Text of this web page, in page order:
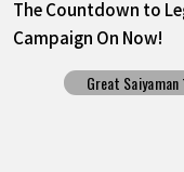
The Countdown to
Campaign On Now!
Great Saiyaman